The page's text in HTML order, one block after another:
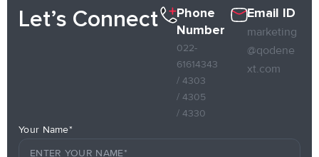
Let’s Connect
Phone
Number
022-
61614343
/ 4303
/ 4305
/ 4330
Email ID
marketing
@qodene
xt.com
Your Name*